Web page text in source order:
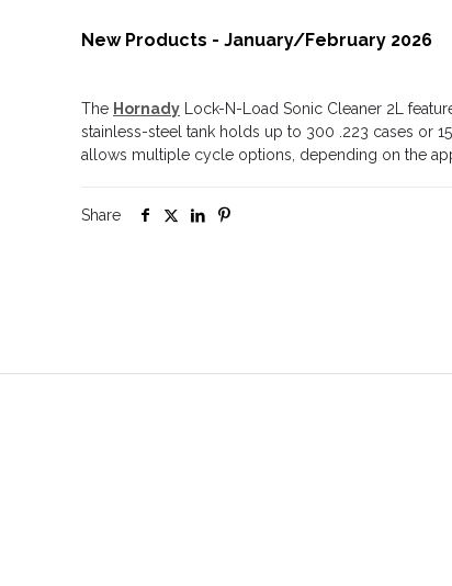
New Products - January/February 2026
The Hornady Lock-N-Load Sonic Cleaner 2L
stainless-steel tank holds up to 300 .223 cases or
allows multiple cycle options, depending on the
Share